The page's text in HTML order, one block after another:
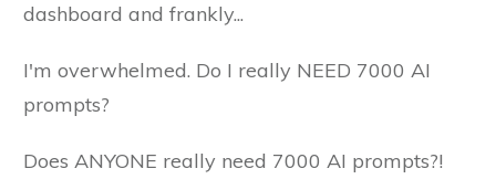
dashboard and frankly...
I'm overwhelmed. Do I really NEED 7000 AI
prompts?
Does ANYONE really need 7000 AI prompts?!